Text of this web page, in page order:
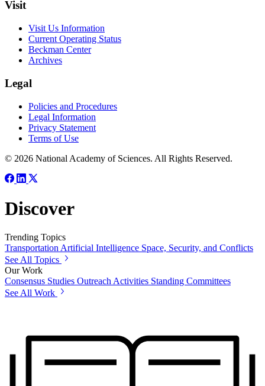
Visit
Visit Us Information
Current Operating Status
Beckman Center
Archives
Legal
Policies and Procedures
Legal Information
Privacy Statement
Terms of Use
© 2026 National Academy of Sciences. All Rights Reserved.
Discover
Trending Topics
Transportation Artificial Intelligence Space, Security, and Conflicts
See All Topics
Our Work
Consensus Studies Outreach Activities Standing Committees
See All Work